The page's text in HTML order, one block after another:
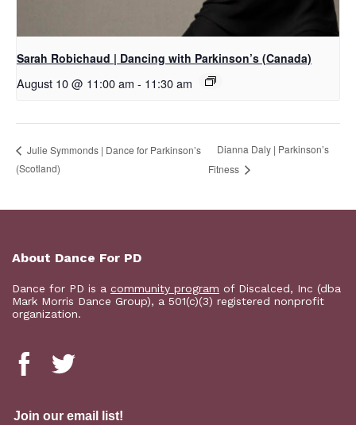
Sarah Robichaud | Dancing with Parkinson’s (Canada)
August 10 @ 11:00 am - 11:30 am
Julie Symmonds | Dance for Parkinson’s
(Scotland)
Dianna Daly | Parkinson’s
Fitness
About Dance For PD
Dance for PD is a community program of Discalced, Inc (dba
Mark Morris Dance Group), a 501(c)(3) registered nonprofit
organization.